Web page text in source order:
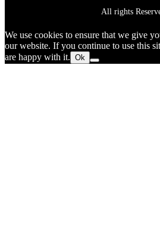
All rights
We use cookies to ensure that we give
our website. If you continue to use this
are happy with it. Ok